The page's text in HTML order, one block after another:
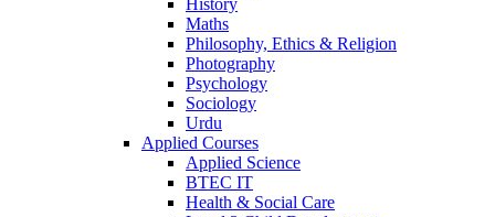
History
Maths
Philosophy, Ethics & Religion
Photography
Psychology
Sociology
Urdu
Applied Courses
Applied Science
BTEC IT
Health & Social Care